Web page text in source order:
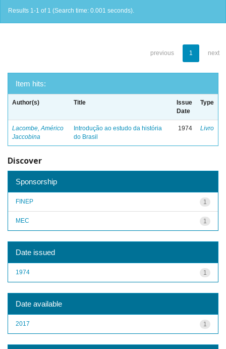
Results 1-1 of 1 (Search time: 0.001 seconds).
previous 1 next
Item hits:
Author(s) Title
Issue
Date
Type
Lacombe, Américo
Jaccobina
Introdução ao estudo da história
do Brasil
1974 Livro
Discover
Sponsorship
1
FINEP
1
MEC
Date issued
1
1974
Date available
1
2017